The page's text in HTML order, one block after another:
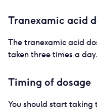
Tranexamic acid
The tranexamic acid
taken three times a day.
Timing of dosage
You should start